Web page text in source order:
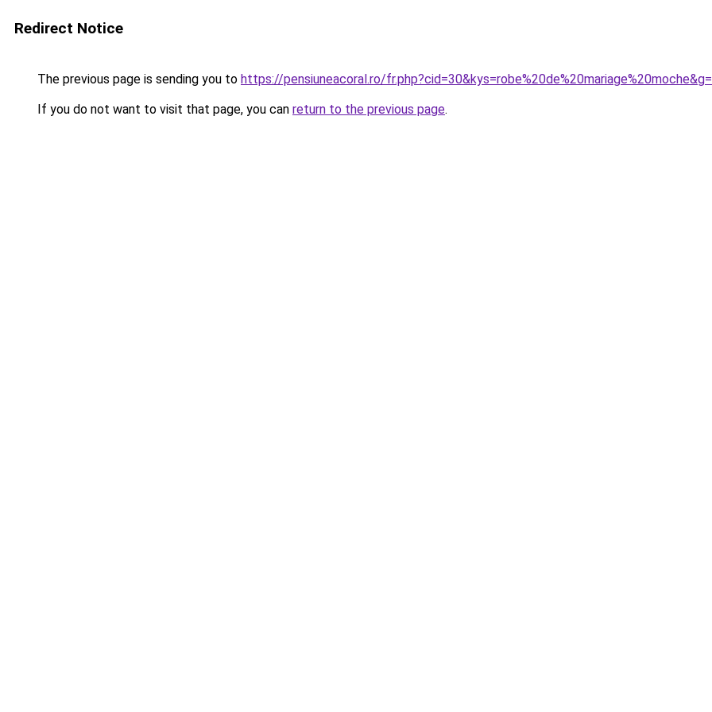
Redirect Notice
The previous page is sending you to https://pensiuneacoral.ro/
If you do not want to visit that page, you can return to the previous page.